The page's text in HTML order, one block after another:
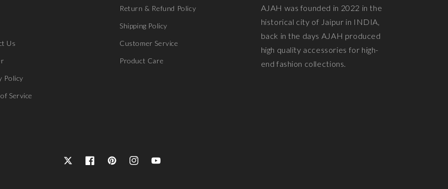
Us
Policy
Service
Return & Refund Policy
Shipping Policy
Customer Service
Product Care
AJAH was founded in 2022 in the
historical city of Jaipur in INDIA,
back in the days AJAH produced
high quality accessories for high-
end fashion collections.
TwitterFacebookPinterestInstagramYouTube